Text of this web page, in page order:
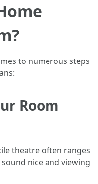
to numerous steps
Room
theatre often ranges
nice and viewing